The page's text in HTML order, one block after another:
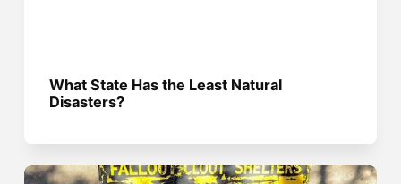
What State Has the Least Natural
Disasters?